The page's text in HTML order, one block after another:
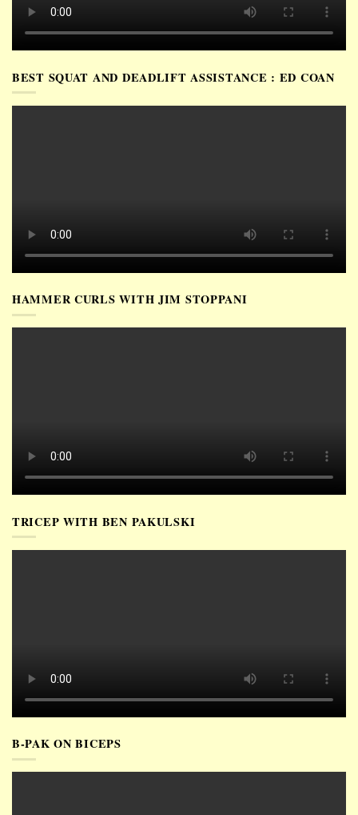
BEST SQUAT AND DEADLIFT ASSISTANCE : ED COAN
HAMMER CURLS WITH JIM STOPPANI
TRICEP WITH BEN PAKULSKI
B-PAK ON BICEPS